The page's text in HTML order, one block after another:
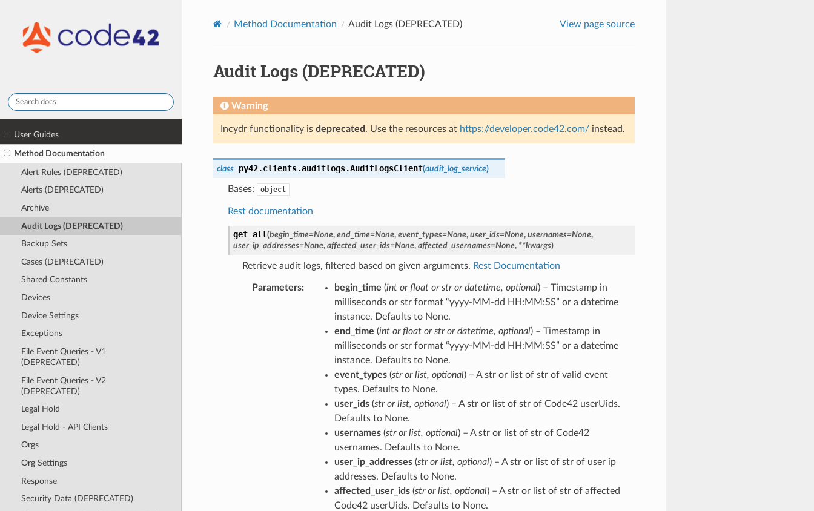
User Guides
Method Documentation
Alert Rules (DEPRECATED)
Alerts (DEPRECATED)
Archive
Audit Logs (DEPRECATED)
Backup Sets
Cases (DEPRECATED)
Shared Constants
Devices
Device Settings
Exceptions
File Event Queries - V1
(DEPRECATED)
File Event Queries - V2
(DEPRECATED)
Legal Hold
Legal Hold - API Clients
Orgs
Org Settings
Response
Security Data (DEPRECATED)
Method Documentation Audit Logs (DEPRECATED) View page source
Audit Logs (DEPRECATED)
Warning
Incydr functionality is deprecated . Use the resources at https://developer.code42.com/instead.
class py42.clients.auditlogs.AuditLogsClient(audit_log_service)
Bases: object
Rest documentation
get_all(begin_time=None, end_time=None, event_types=None, user_ids=None, usernames=None,
user_ip_addresses=None, affected_user_ids=None, affected_usernames=None, **kwargs)
Retrieve audit logs, filtered based on given arguments. Rest Documentation
Parameters: begin_time (intorfloatorstrordatetime, optional) – Timestamp in
milliseconds or str format “yyyy-MM-dd HH:MM:SS” or a datetime
instance. Defaults to None.
end_time (intorfloatorstrordatetime, optional) – Timestamp in
milliseconds or str format “yyyy-MM-dd HH:MM:SS” or a datetime
instance. Defaults to None.
event_types(strorlist, optional) – A str or list of str of valid event
types. Defaults to None.
user_ids(strorlist, optional) – A str or list of str of Code42 userUids.
Defaults to None.
usernames(strorlist, optional) – A str or list of str of Code42
usernames. Defaults to None.
user_ip_addresses(strorlist, optional) – A str or list of str of user ip
addresses. Defaults to None.
affected_user_ids(strorlist, optional) – A str or list of str of affected
Code42 userUids. Defaults to None.